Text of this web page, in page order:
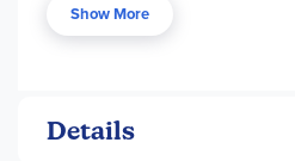
sturdy enough to take falls and
shape and entirety. The plates
included with the product. Each
wide, 7.25" tall, and 1" deep. ~
Show More
Details